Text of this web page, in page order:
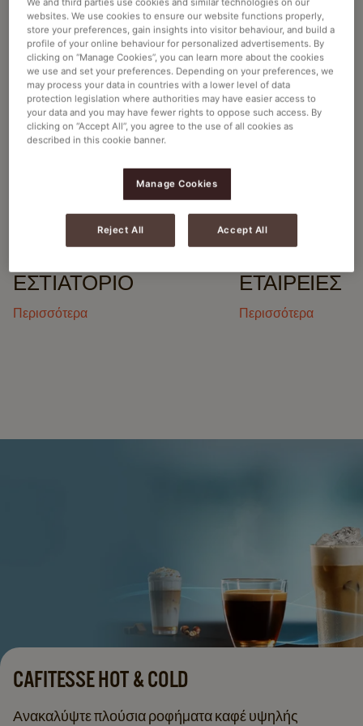
EXCELLENCE TOUCH HOT & COLD
ΒΡΕΊΤΕ ΤΗΝ ΚΑΛΎΤΕΡΗ ΛΎΣΗ
ΓΙΑ ΤΗΝ ΕΠΙΧΕΊΡΗΣΉ ΣΑΣ
ΕΣΤΙΑΤΌΡΙΟ
Περισσότερα
ΕΤΑΙΡΕΊΕΣ
Περισσότερα
CAFITESSE HOT & COLD
Ανακαλύψτε πλούσια ροφήματα καφέ υψηλής
We and third parties use cookies and similar technologies on our
websites. We use cookies to ensure our website functions properly,
store your preferences, gain insights into visitor behaviour, and build a
profile of your online behaviour for personalized advertisements. By
clicking on “Manage Cookies”, you can learn more about the cookies
we use and set your preferences. Depending on your preferences, we
may process your data in countries with a lower level of data
protection legislation where authorities may have easier access to
your data and you may have fewer rights to oppose such access. By
clicking on “Accept All”, you agree to the use of all cookies as
described in this cookie banner.
Manage Cookies
Reject All Accept All